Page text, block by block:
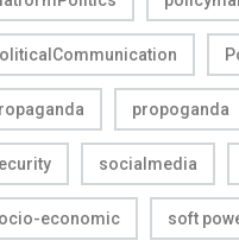
propoganda
socialmedia
economic soft